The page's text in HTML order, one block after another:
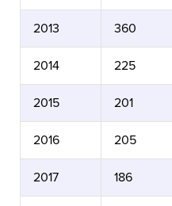
2013 360
2014 225
2015 201
2016 205
2017 186